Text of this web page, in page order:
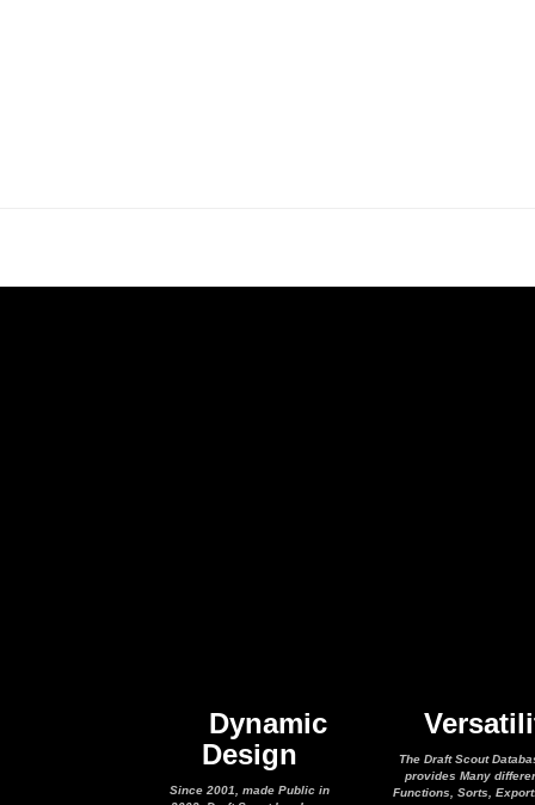
Dynamic
Design
Since 2001, made Public in
The Draft Scout
provides Many
Functions, Sorts,